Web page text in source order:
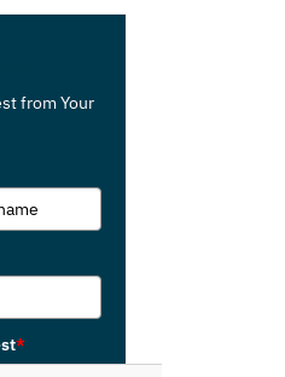
from Your
*